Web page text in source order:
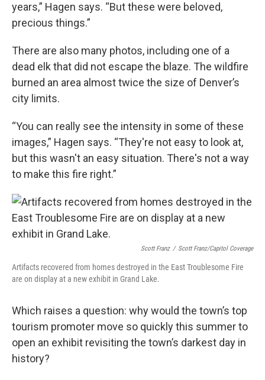
years,” Hagen says. “But these were beloved,
precious things.”
There are also many photos, including one of a
dead elk that did not escape the blaze. The wildfire
burned an area almost twice the size of Denver’s
city limits.
“You can really see the intensity in some of these
images,” Hagen says. “They're not easy to look at,
but this wasn't an easy situation. There's not a way
to make this fire right.”
Scott Franz / Scott Franz/Capitol Coverage
Artifacts recovered from homes destroyed in the East Troublesome Fire
are on display at a new exhibit in Grand Lake.
Which raises a question: why would the town’s top
tourism promoter move so quickly this summer to
open an exhibit revisiting the town’s darkest day in
history?